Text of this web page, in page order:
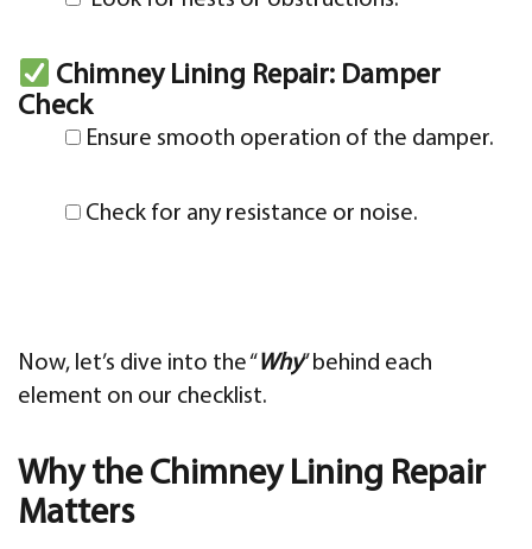
Chimney Lining Repair: Damper
Check
Ensure smooth operation of the damper.
Check for any resistance or noise.
Now, let’s dive into the “ Why” behind each
element on our checklist.
Why the Chimney Lining Repair
Matters